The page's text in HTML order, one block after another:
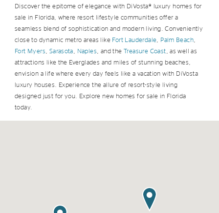
Discover the epitome of elegance with DiVosta® luxury homes for
sale in Florida, where resort lifestyle communities offer a
seamless blend of sophistication and modern living. Conveniently
close to dynamic metro areas like Fort Lauderdale, Palm Beach,
Fort Myers, Sarasota, Naples, and the Treasure Coast, as well as
attractions like the Everglades and miles of stunning beaches,
envision a life where every day feels like a vacation with DiVosta
luxury houses. Experience the allure of resort-style living
designed just for you. Explore new homes for sale in Florida
today.